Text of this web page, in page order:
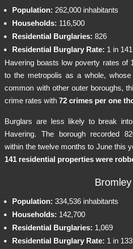
Population: 262,000 inhabitants
Households: 116,500
Residential Burglaries: 826
Residential Burglary Rate: 1 in
Havering boasts low poverty rates of
to the metropolis as a whole,
common with other outer boroughs,
crime rates with72 crimes per one
Burglars are less likely to break
Havering. The borough recorded
within the twelve months to June this
141 residential properties were
Bromley
Population: 334,536 inhabitants
Households: 142,700
Residential Burglaries: 1,069
Residential Burglary Rate: 1 in